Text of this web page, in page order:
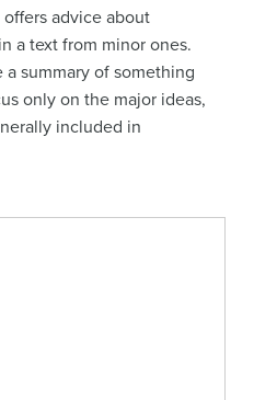
advice about
a text from minor ones.
a summary of something
only on the major ideas,
included in